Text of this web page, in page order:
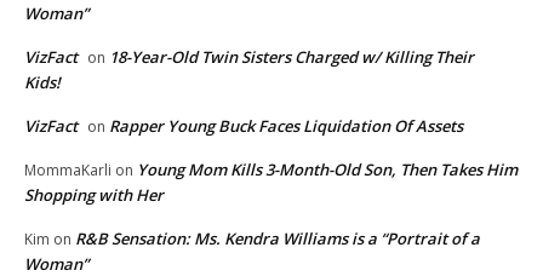
Woman”
VizFact on 18-Year-Old Twin Sisters Charged w/ Killing Their
Kids!
VizFact on Rapper Young Buck Faces Liquidation Of Assets
MommaKarli on Young Mom Kills 3-Month-Old Son, Then Takes Him
Shopping with Her
Kim on R&B Sensation: Ms. Kendra Williams is a “Portrait of a
Woman”